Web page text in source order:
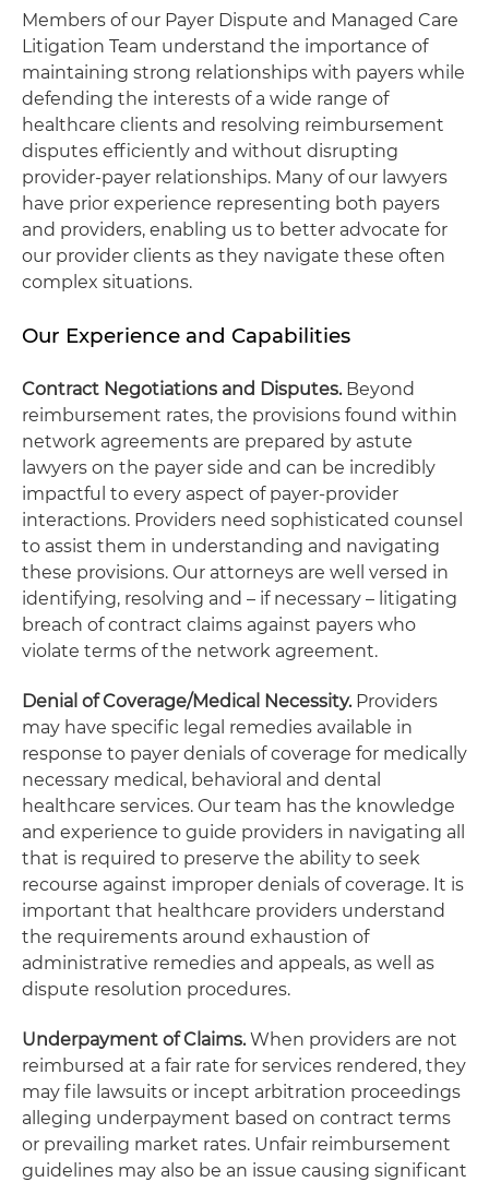
Members of our Payer Dispute and Managed Care
Litigation Team understand the importance of
maintaining strong relationships with payers while
defending the interests of a wide range of
healthcare clients and resolving reimbursement
disputes efficiently and without disrupting
provider-payer relationships. Many of our lawyers
have prior experience representing both payers
and providers, enabling us to better advocate for
our provider clients as they navigate these often
complex situations.
Our Experience and Capabilities
Contract Negotiations and Disputes.Beyond
reimbursement rates, the provisions found within
network agreements are prepared by astute
lawyers on the payer side and can be incredibly
impactful to every aspect of payer-provider
interactions. Providers need sophisticated counsel
to assist them in understanding and navigating
these provisions. Our attorneys are well versed in
identifying, resolving and – if necessary – litigating
breach of contract claims against payers who
violate terms of the network agreement.
Denial of Coverage/Medical Necessity.Providers
may have specific legal remedies available in
response to payer denials of coverage for medically
necessary medical, behavioral and dental
healthcare services. Our team has the knowledge
and experience to guide providers in navigating all
that is required to preserve the ability to seek
recourse against improper denials of coverage. It is
important that healthcare providers understand
the requirements around exhaustion of
administrative remedies and appeals, as well as
dispute resolution procedures.
Underpayment of Claims.When providers are not
reimbursed at a fair rate for services rendered, they
may file lawsuits or incept arbitration proceedings
alleging underpayment based on contract terms
or prevailing market rates. Unfair reimbursement
guidelines may also be an issue causing significant